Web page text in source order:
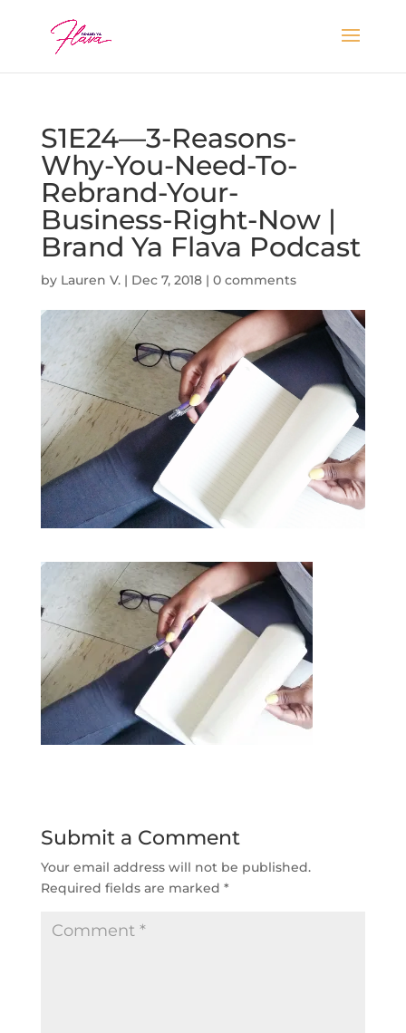
S1E24—3-Reasons-
Why-You-Need-To-
Rebrand-Your-
Business-Right-Now |
Brand Ya Flava Podcast
by Lauren V.| Dec 7, 2018| 0 comments
Submit a Comment
Your email address will not be published.
Required fields are marked *